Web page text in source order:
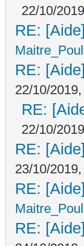
22/10/
RE:
RE:
22/10/
RE:
22/10/
RE:
23/10/
RE:
RE: